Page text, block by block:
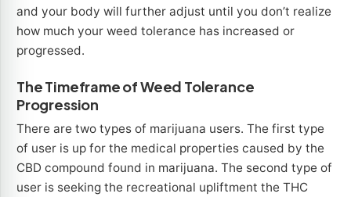
and your body will further adjust until you don’t realize
how much your weed tolerance has increased or
progressed.
The Timeframe of Weed Tolerance
Progression
There are two types of marijuana users. The first type
of user is up for the medical properties caused by the
CBD compound found in marijuana. The second type of
user is seeking the recreational upliftment the THC